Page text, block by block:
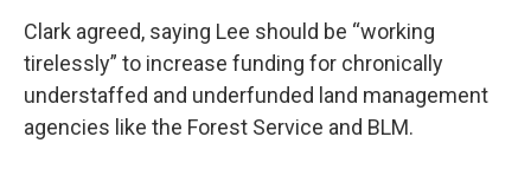
Clark agreed, saying Lee should be “working
tirelessly” to increase funding for chronically
understaffed and underfunded land management
agencies like the Forest Service and BLM.